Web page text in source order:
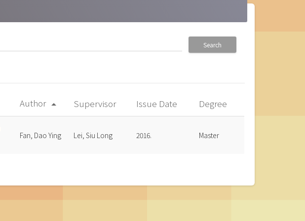
Search
Author arrow_drop_up Supervisor Issue Date Degree
Fan, Dao Ying Lei, Siu Long 2016. Master